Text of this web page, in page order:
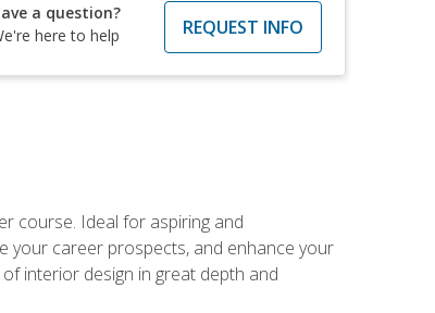
a question?
here to help
REQUEST INFO
course. Ideal for aspiring and
your career prospects, and enhance your
interior design in great depth and